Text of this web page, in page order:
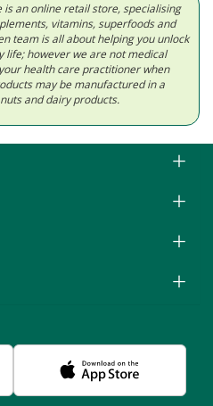
is an online retail store, specialising
vitamins, superfoods and
team is all about helping you unlock
life; however we are not medical
health care practitioner when
may be manufactured in a
and dairy products.